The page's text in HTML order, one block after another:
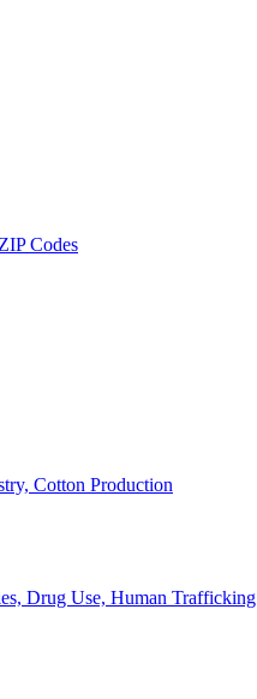
ZIP Codes
Cotton Production
Drug Use, Human Trafficking